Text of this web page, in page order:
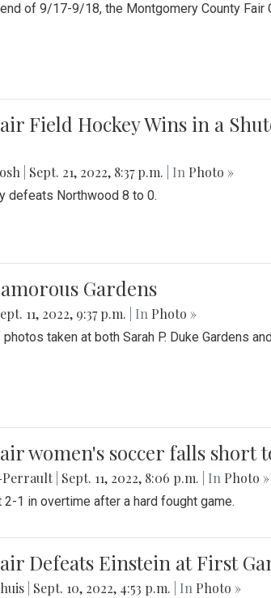
of 9/17-9/18, the Montgomery County
Field Hockey Wins in a
Sept. 21, 2022, 8:37 p.m. | In Photo »
defeats Northwood 8 to 0.
Gardens
11, 2022, 9:37 p.m. | In Photo »
taken at both Sarah P. Duke Gardens
women's soccer falls short
Perrault Sept. 11, 2022, 8:06 p.m. | In Photo »
1 in overtime after a hard fought game.
Defeats Einstein at First
Sept. 10, 2022, 4:53 p.m. | In Photo »